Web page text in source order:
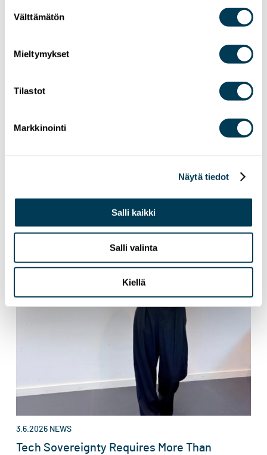
valinta
Välttämätön
Mieltymykset
Tilastot
Markkinointi
Näytä tiedot
Salli kaikki
Salli valinta
Kiellä
MEP Aura Salla in Euractiv’s panel: Europe
Must Lead in Quantum Technologies and
3.6.2026 NEWS
Tech Sovereignty Requires More Than